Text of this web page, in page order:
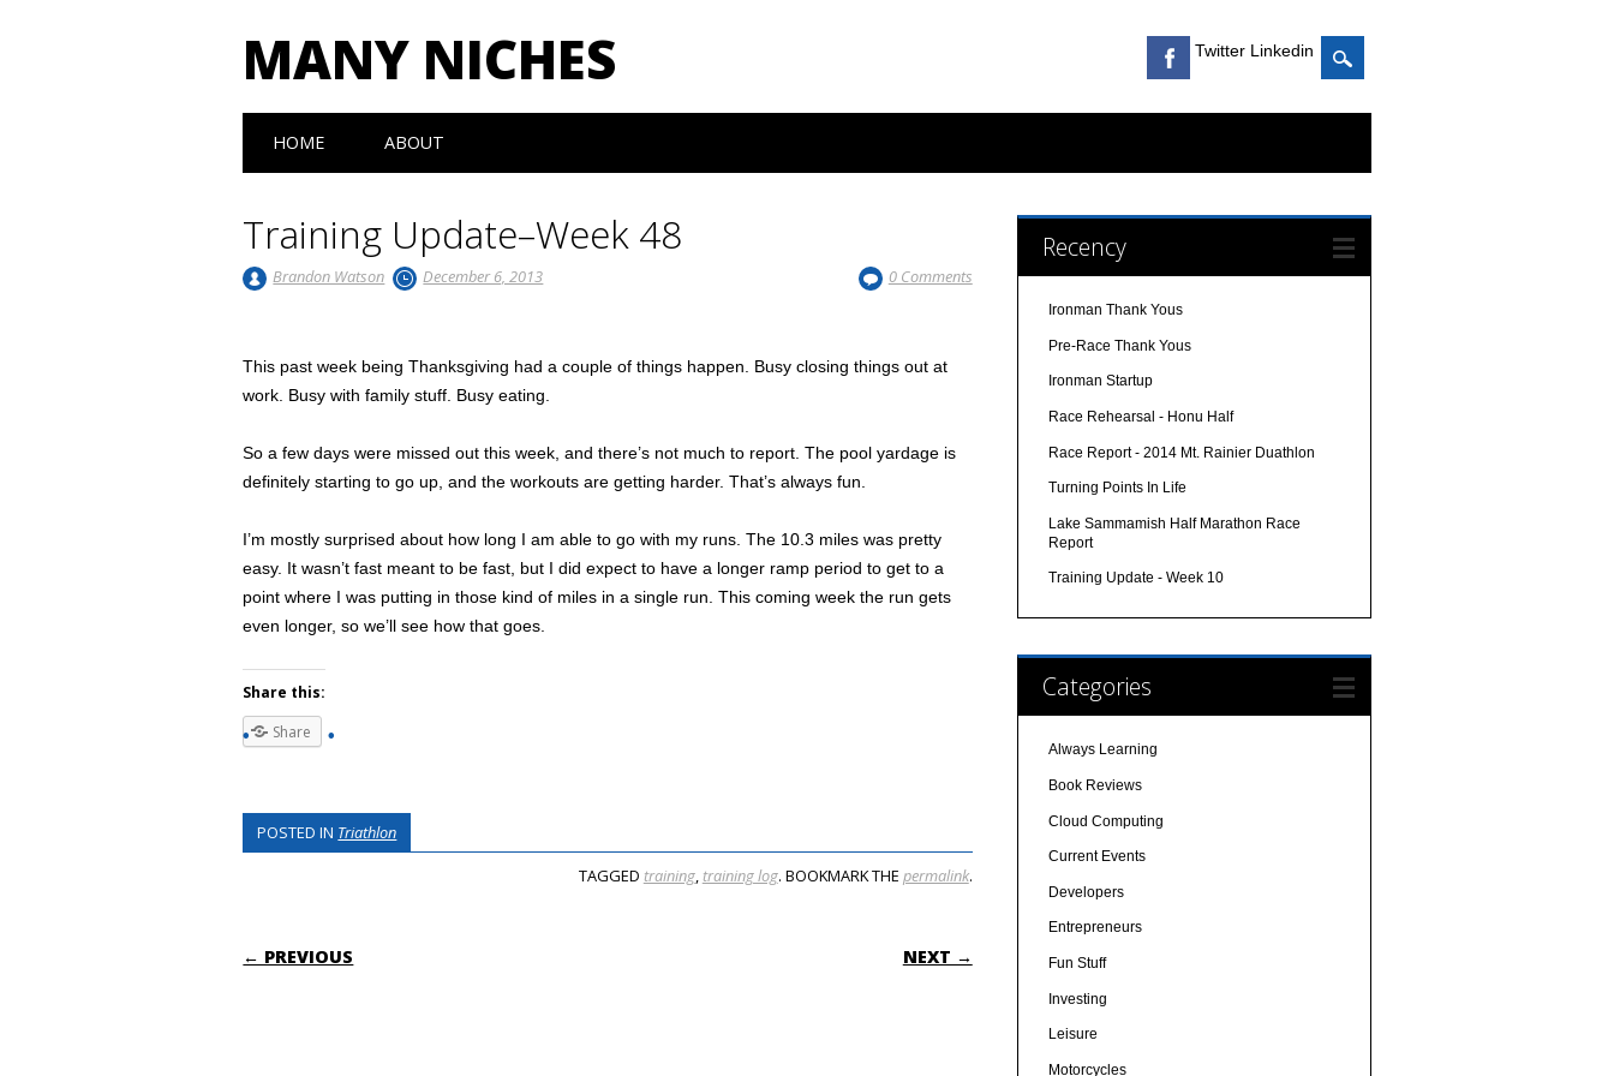
MANY NICHES Twitter Linkedin
Main menu
HOME ABOUT
Training Update–Week 48
Brandon Watson December 6, 2013 0 Comments
This past week being Thanksgiving had a couple of things happen. Busy closing things out at
work. Busy with family stuff. Busy eating.
So a few days were missed out this week, and there’s not much to report. The pool yardage is
definitely starting to go up, and the workouts are getting harder. That’s always fun.
I’m mostly surprised about how long I am able to go with my runs. The 10.3 miles was pretty
easy. It wasn’t fast meant to be fast, but I did expect to have a longer ramp period to get to a
point where I was putting in those kind of miles in a single run. This coming week the run gets
even longer, so we’ll see how that goes.
Share this:
Share
POSTED IN Triathlon
TAGGED training, training log. BOOKMARK THE permalink.
POST NAVIGATION
← PREVIOUS NEXT →
Recency
Ironman Thank Yous
Pre-Race Thank Yous
Ironman Startup
Race Rehearsal - Honu Half
Race Report - 2014 Mt. Rainier Duathlon
Turning Points In Life
Lake Sammamish Half Marathon Race
Report
Training Update - Week 10
Categories
Always Learning
Book Reviews
Cloud Computing
Current Events
Developers
Entrepreneurs
Fun Stuff
Investing
Leisure
Motorcycles